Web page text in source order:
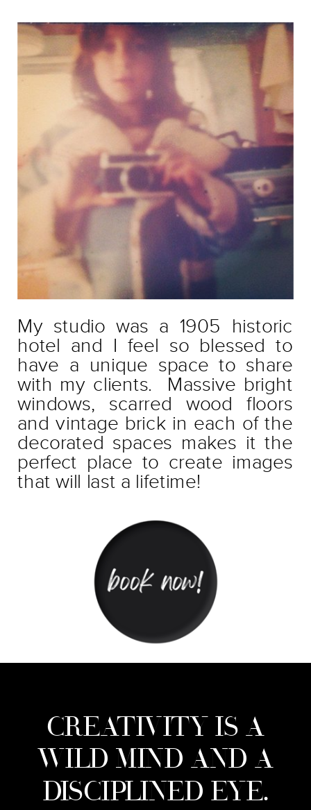
My studio was a 1905 historic
hotel and I feel so blessed to
have a unique space to share
with my clients. Massive bright
windows, scarred wood floors
and vintage brick in each of the
decorated spaces makes it the
perfect place to create images
that will last a lifetime!
CREATIVITY IS A
WILD MIND AND A
DISCIPLINED EYE.